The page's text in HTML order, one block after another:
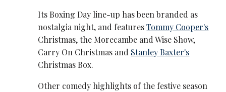
Its Boxing Day line-up has been branded as
nostalgia night, and featuresTommy Cooper's
Christmas, the Morecambe and Wise Show,
Carry On Christmas and Stanley Baxter's
Christmas Box.
Other comedy highlights of the festive season